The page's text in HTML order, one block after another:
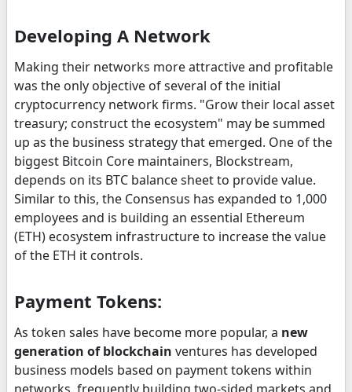
Developing A Network
Making their networks more attractive and profitable
was the only objective of several of the initial
cryptocurrency network firms. "Grow their local asset
treasury; construct the ecosystem" may be summed
up as the business strategy that emerged. One of the
biggest Bitcoin Core maintainers, Blockstream,
depends on its BTC balance sheet to provide value.
Similar to this, the Consensus has expanded to 1,000
employees and is building an essential Ethereum
(ETH) ecosystem infrastructure to increase the value
of the ETH it controls.
Payment Tokens:
As token sales have become more popular, a new
generation of blockchain ventures has developed
business models based on payment tokens within